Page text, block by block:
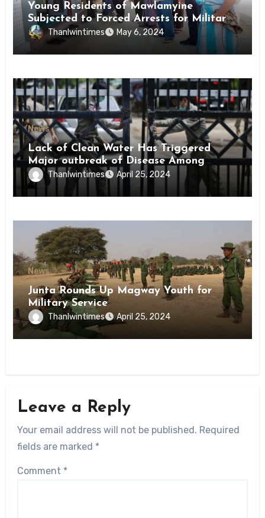
Young Residents of Mawlamyine
Subjected to Forced Arrests for Military
Conscription Mon State
Thanlwintimes May 6, 2024
News
Lack of Clean Water Has Triggered
Major outbreak of Disease Among
Inmates of Kyaikmaraw Prison Mon
State
Thanlwintimes April 25, 2024
News
Junta Rounds Up Magway Youth for
Military Service
Thanlwintimes April 25, 2024
Leave a Reply
Your email address will not be published. Required
fields are marked *
Comment *